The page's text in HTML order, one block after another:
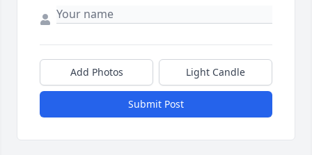
Add Photos Light Candle
Submit Post